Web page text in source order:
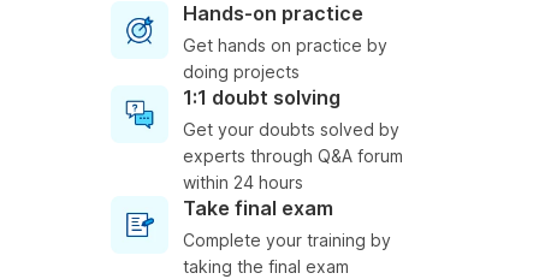
Hands-on practice
Get hands on practice by
doing projects
1:1 doubt solving
Get your doubts solved by
experts through Q&A forum
within 24 hours
Take final exam
Complete your training by
taking the final exam